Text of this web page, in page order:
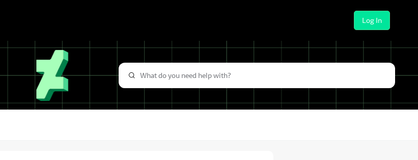
Log In